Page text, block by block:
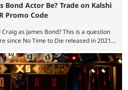
Bond Actor Be? Trade on Kalshi
Promo Code
as James Bond? This is a question
since No Time to Die released in 2021.
been a private affair for the producers.
Pictures has finally put a loose timeline
means things are ...